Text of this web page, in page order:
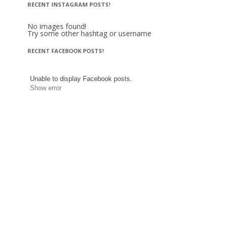
RECENT INSTAGRAM POSTS!
No images found!
Try some other hashtag or username
RECENT FACEBOOK POSTS!
Unable to display Facebook posts.
Show error